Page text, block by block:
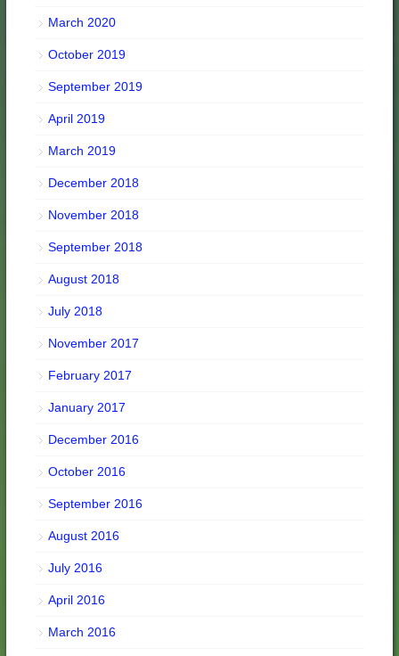
March 2020
October 2019
September 2019
April 2019
March 2019
December 2018
November 2018
September 2018
August 2018
July 2018
November 2017
February 2017
January 2017
December 2016
October 2016
September 2016
August 2016
July 2016
April 2016
March 2016